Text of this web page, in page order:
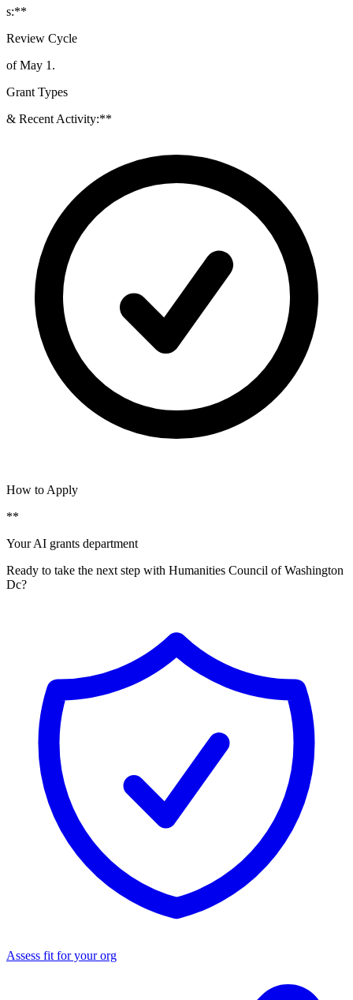
s:**
Review Cycle
of May 1.
Grant Types
& Recent Activity:**
How to Apply
**
Your AI grants department
Ready to take the next step with Humanities Council of Washington
Dc?
Assess fit for your org